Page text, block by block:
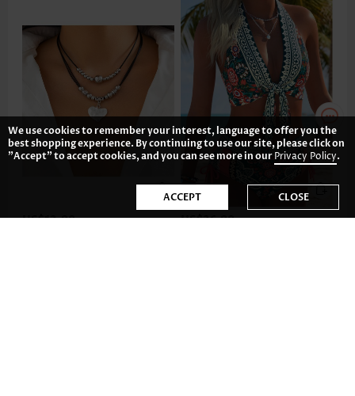
US$12.98 US$36.98
We use cookies to remember your interest, language to offer you the
best shopping experience. By continuing to use our site, please click on
"Accept" to accept cookies, and you can see more in ourPrivacy Policy.
ACCEPT CLOSE